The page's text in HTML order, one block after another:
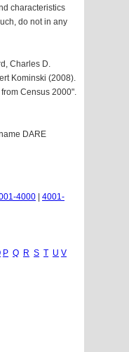
characteristics
do not in any
Charles D.
Kominski (2008).
Census 2000".
DARE
4000
4001-
P Q R S T U V